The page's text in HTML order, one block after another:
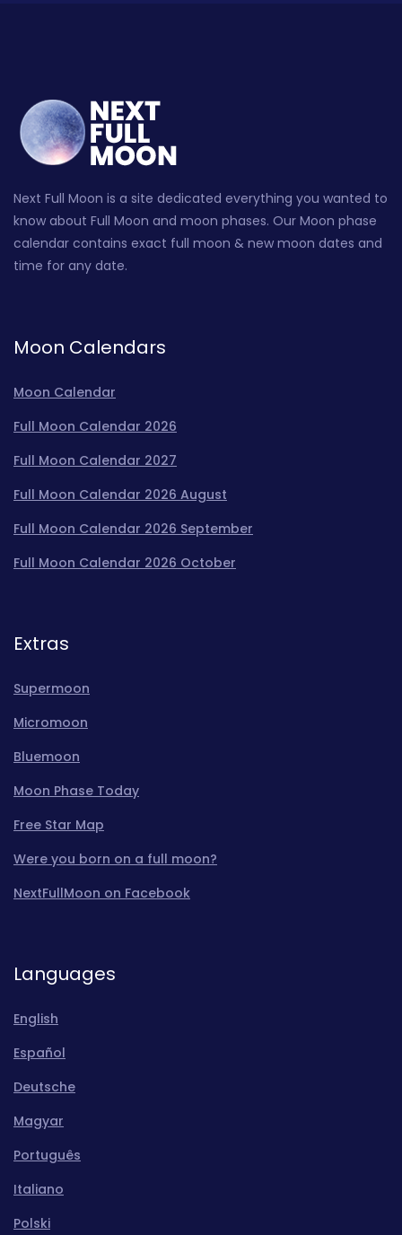
Next Full Moon is a site dedicated everything you wanted to
know about Full Moon and moon phases. Our Moon phase
calendar contains exact full moon & new moon dates and
time for any date.
Moon Calendars
Moon Calendar
Full Moon Calendar 2026
Full Moon Calendar 2027
Full Moon Calendar 2026 August
Full Moon Calendar 2026 September
Full Moon Calendar 2026 October
Extras
Supermoon
Micromoon
Bluemoon
Moon Phase Today
Free Star Map
Were you born on a full moon?
NextFullMoon on Facebook
Languages
English
Español
Deutsche
Magyar
Português
Italiano
Polski